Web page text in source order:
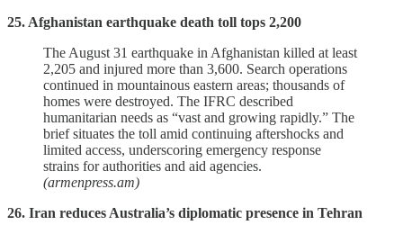
25. Afghanistan earthquake death toll tops 2,200
The August 31 earthquake in Afghanistan killed at least
2,205 and injured more than 3,600. Search operations
continued in mountainous eastern areas; thousands of
homes were destroyed. The IFRC described
humanitarian needs as “vast and growing rapidly.” The
brief situates the toll amid continuing aftershocks and
limited access, underscoring emergency response
strains for authorities and aid agencies.
(armenpress.am)
26. Iran reduces Australia’s diplomatic presence in Tehran